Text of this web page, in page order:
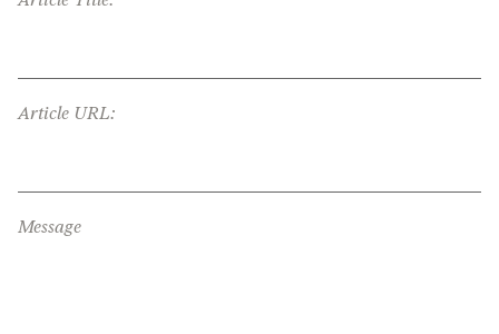
Article URL:
Message